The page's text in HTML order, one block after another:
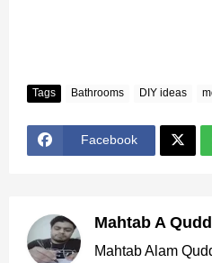
Tags Bathrooms DIY ideas
Facebook
Mahtab A
Mahtab Alam